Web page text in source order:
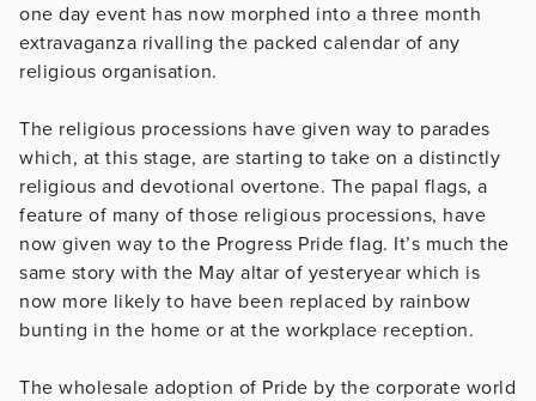
one day event has now morphed into a three month
extravaganza rivalling the packed calendar of any
religious organisation.
The religious processions have given way to parades
which, at this stage, are starting to take on a distinctly
religious and devotional overtone. The papal flags, a
feature of many of those religious processions, have
now given way to the Progress Pride flag. It’s much the
same story with the May altar of yesteryear which is
now more likely to have been replaced by rainbow
bunting in the home or at the workplace reception.
The wholesale adoption of Pride by the corporate world